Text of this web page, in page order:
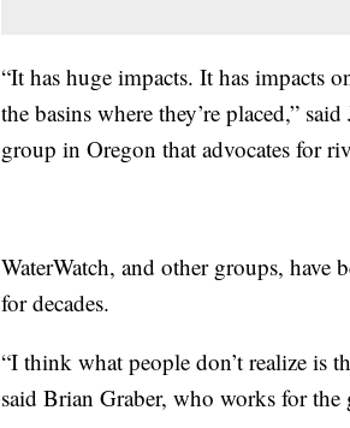
“It has huge impacts. It has impacts
the basins where they’re placed,”
group in Oregon that advocates for
WaterWatch, and other groups, have
for decades.
“I think what people don’t realize is
said Brian Graber, who works for